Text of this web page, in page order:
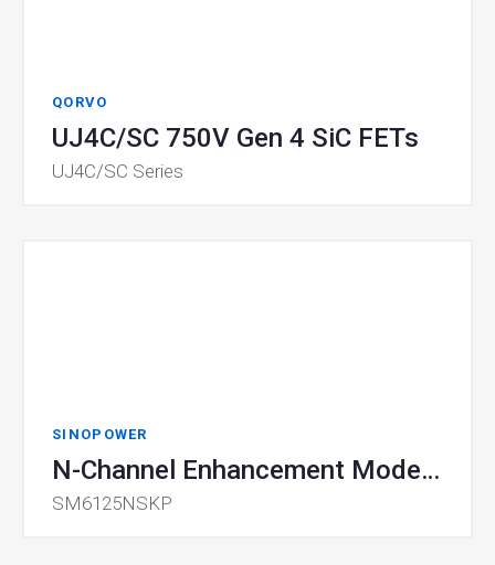
QORVO
UJ4C/SC 750V Gen 4 SiC FETs
UJ4C/SC Series
SINOPOWER
N-Channel Enhancement Mode MOSFET
SM6125NSKP